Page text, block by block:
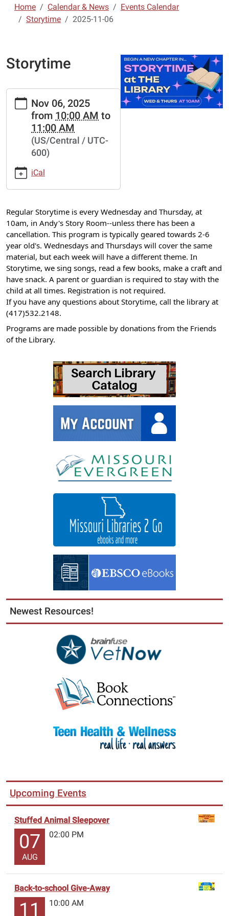
Home Calendar & News
Events Calendar
Storytime
2025-11-06
Storytime
https://www.lebanon-
laclede.lib.mo.us/calendar-
news/events/storytime-
7/2025-
Storytime
2025-
11-
06:00
2025-
06T11:00:00-
06:00
Nov 06, 2025
from 10:00 AM to
11:00 AM
(US/Central / UTC-
600)
iCal
Regular Storytime is every Wednesday and Thursday, at
10am, in Andy's Story Room--unless there has been a
cancellation. This program is typically geared towards 2-6
year old's. Wednesdays and Thursdays will cover the same
material, but each week will have a different theme. In
Storytime, we sing songs, read a few books, make a craft and
have snack. A parent or guardian is required to stay with the
child at all times. Registration is not required.
If you have any questions about Storytime, call the library at
(417)532.2148.
Programs are made possible by donations from the Friends
of the Library.
Newest Resources!
Upcoming Events
Stuffed Animal Sleepover
07
AUG
02:00 PM
Back-to-school Give-Away
11 10:00 AM